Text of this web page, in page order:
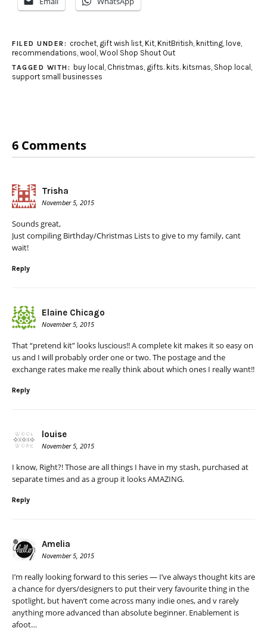
FILED UNDER: crochet, gift wish list, Kit, KnitBritish knitting, love,
recommendations wool Wool Shop Shout Out
TAGGED WITH: buy local Christmas gifts. kits. kitsmas Shop local
support small businesses
6 Comments
Trisha
November 5, 2015
Sounds great,
Just compiling Birthday/Christmas Lists to give to my family, cant
wait!
Reply
Elaine Chicago
November 5, 2015
That “pretend kit” looks luscious!! A complete kit makes it so easy on
us and I will probably order one or two. The postage and the
exchange rates make me really think about which ones I really want!!
Reply
louise
November 5, 2015
I know, Right?! Those are all things I have in my stash, purchased at
separate times and as a group it looks AMAZING.
Reply
Amelia
November 5, 2015
I’m really looking forward to this series — I’ve always thought kits are
a chance for dyers/designers to put their very favourite thing in the
spotlight, but haven’t come across many indie ones, and v rarely
anything more advanced than absolute beginner. Enablement is
afoot…